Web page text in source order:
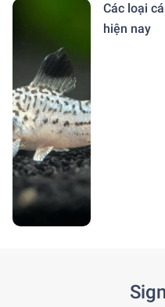
Các loại
hiện nay